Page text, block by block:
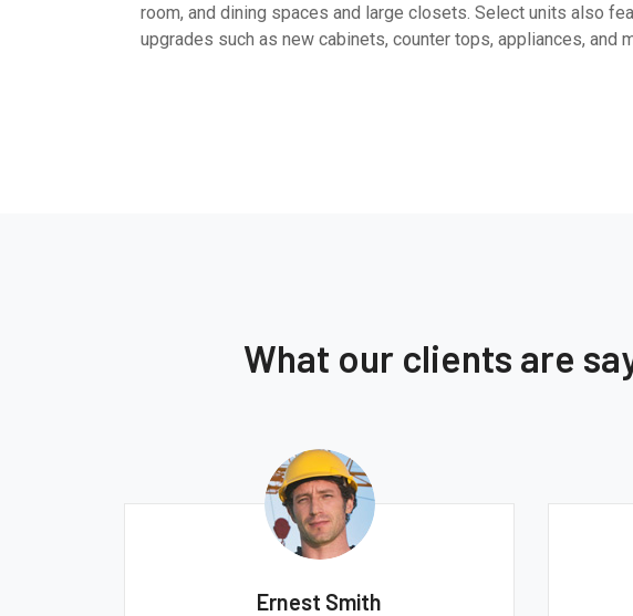
room, and dining spaces and large closets. Select units also
upgrades such as new cabinets, counter tops, appliances, and
What our clients are
Ernest Smith